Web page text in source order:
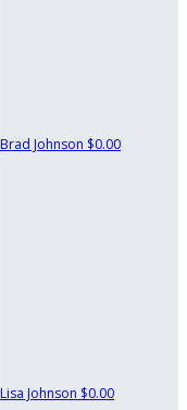
Brad Johnson $0.00
Lisa Johnson $0.00